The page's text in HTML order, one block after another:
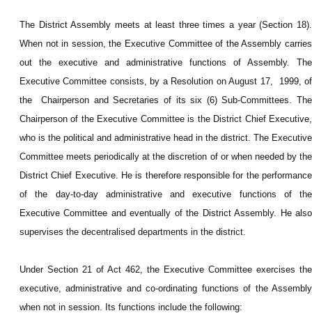
The District Assembly meets at least three times a year (Section 18).
When not in session, the Executive Committee of the Assembly carries
out the executive and administrative functions of Assembly. The
Executive Committee consists, by a Resolution on August 17, 1999, of
the Chairperson and Secretaries of its six (6) Sub-Committees. The
Chairperson of the Executive Committee is the District Chief Executive,
who is the political and administrative head in the district. The Executive
Committee meets periodically at the discretion of or when needed by the
District Chief Executive. He is therefore responsible for the performance
of the day-to-day administrative and executive functions of the
Executive Committee and eventually of the District Assembly. He also
supervises the decentralised departments in the district.
Under Section 21 of Act 462, the Executive Committee exercises the
executive, administrative and co-ordinating functions of the Assembly
when not in session. Its functions include the following: